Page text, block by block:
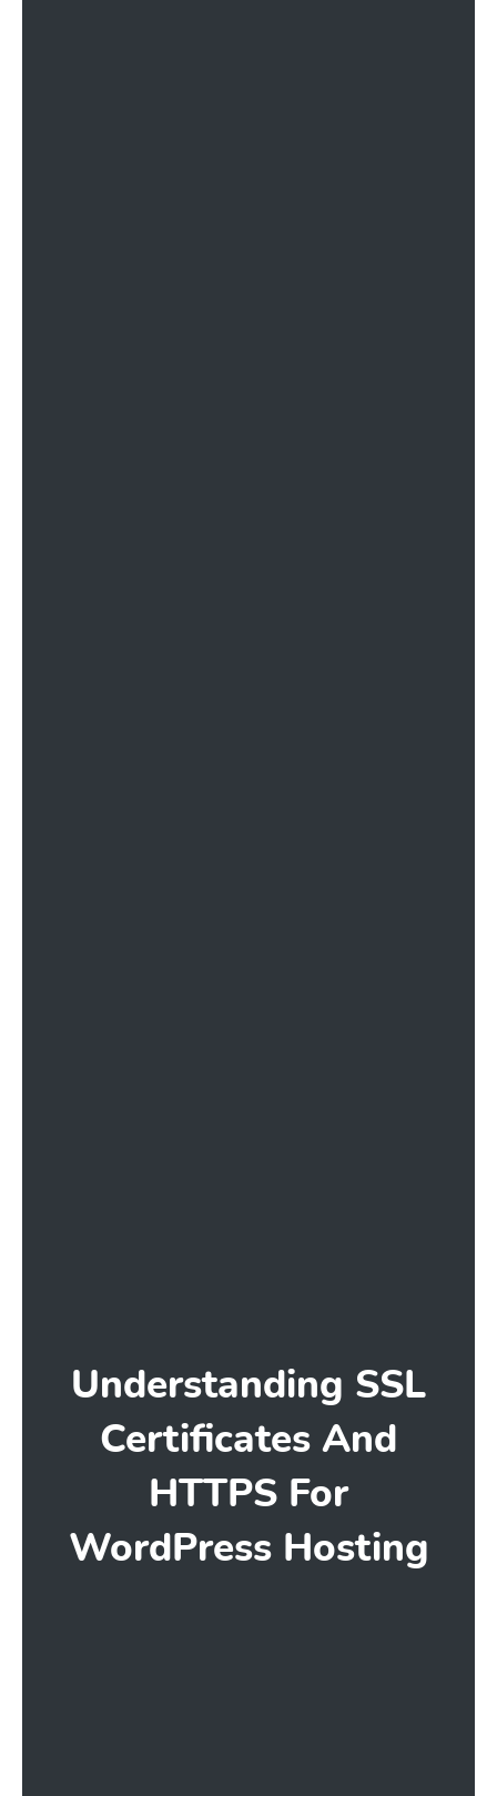
Understanding SSL
Certificates And
HTTPS For
WordPress Hosting